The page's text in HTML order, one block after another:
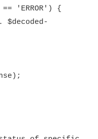
'ERROR') {